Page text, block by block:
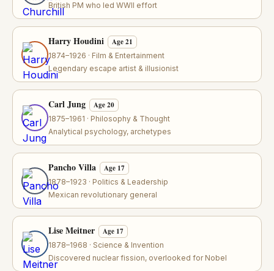
British PM who led WWII effort
Harry Houdini Age 21
1874–1926 · Film & Entertainment
Legendary escape artist & illusionist
Carl Jung Age 20
1875–1961 · Philosophy & Thought
Analytical psychology, archetypes
Pancho Villa Age 17
1878–1923 · Politics & Leadership
Mexican revolutionary general
Lise Meitner Age 17
1878–1968 · Science & Invention
Discovered nuclear fission, overlooked for Nobel